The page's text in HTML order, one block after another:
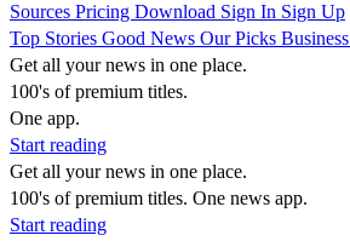
Sources Pricing Download Sign In Sign Up
Top Stories Good News Our Picks Business
Get all your news in one place.
100's of premium titles.
One app.
Start reading
Get all your news in one place.
100's of premium titles. One news app.
Start reading